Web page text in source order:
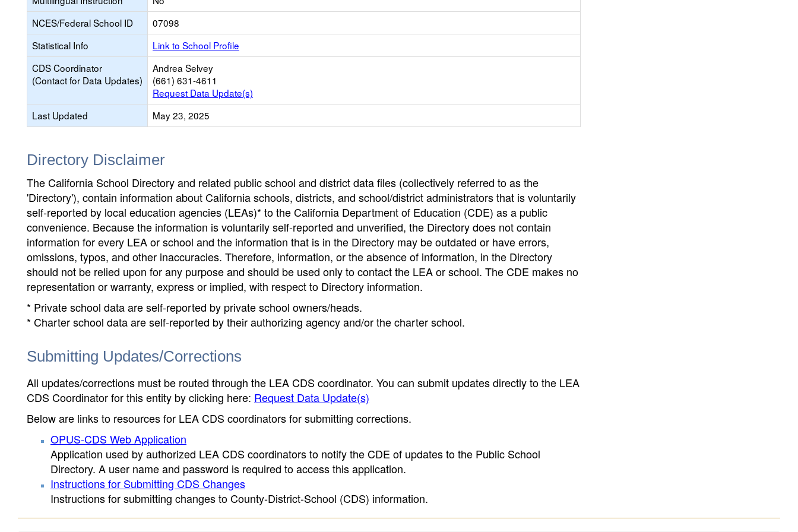
NCES/Federal School ID
07098
Statistical Info
Link to School Profile
CDS Coordinator
(Contact for Data Updates)
Andrea Selvey
(661) 631-4611
Request Data Update(s)
Last Updated
May 23, 2025
Directory Disclaimer
The California School Directory and related public school and district data files (collectively referred to as the
'Directory'), contain information about California schools, districts, and school/district administrators that is voluntarily
self-reported by local education agencies (LEAs)* to the California Department of Education (CDE) as a public
convenience. Because the information is voluntarily self-reported and unverified, the Directory does not contain
information for every LEA or school and the information that is in the Directory may be outdated or have errors,
omissions, typos, and other inaccuracies. Therefore, information, or the absence of information, in the Directory
should not be relied upon for any purpose and should be used only to contact the LEA or school. The CDE makes no
representation or warranty, express or implied, with respect to Directory information.
* Private school data are self-reported by private school owners/heads.
* Charter school data are self-reported by their authorizing agency and/or the charter school.
Submitting Updates/Corrections
All updates/corrections must be routed through the LEA CDS coordinator. You can submit updates directly to the LEA
CDS Coordinator for this entity by clicking here: Request Data Update(s)
Below are links to resources for LEA CDS coordinators for submitting corrections.
OPUS-CDS Web Application
Application used by authorized LEA CDS coordinators to notify the CDE of updates to the Public School
Directory. A user name and password is required to access this application.
Instructions for Submitting CDS Changes
Instructions for submitting changes to County-District-School (CDS) information.